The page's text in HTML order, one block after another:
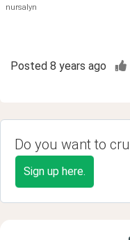
nursalyn
Posted 8 years ago
Do you want to
Sign up here.